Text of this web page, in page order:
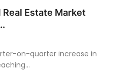
Estate Market
on-quarter increase in